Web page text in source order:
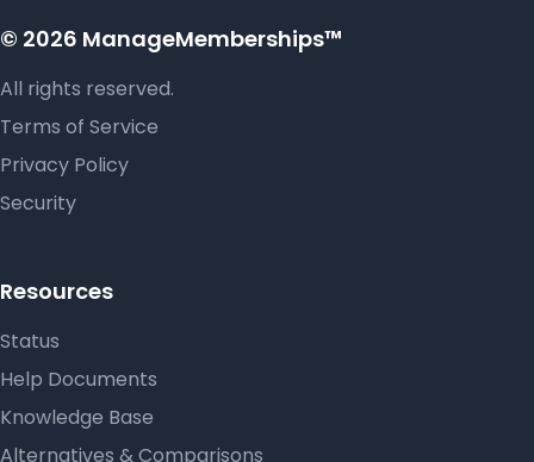
© 2026 ManageMemberships™
All rights reserved.
Terms of Service
Privacy Policy
Security
Resources
Status
Help Documents
Knowledge Base
Alternatives & Comparisons